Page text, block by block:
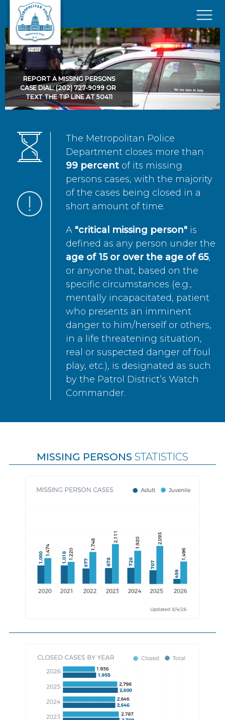
Skip to main content
×
REPORT A MISSING PERSONS
CASE DIAL: (202) 727-9099 OR
TEXT THE TIP LINE AT 50411
The Metropolitan Police
Department closes more than
99 percent of its missing
persons cases, with the majority
of the cases being closed in a
short amount of time.
A "critical missing person" is
defined as any person under the
age of 15 or over the age of 65,
or anyone that, based on the
specific circumstances (e.g.,
mentally incapacitated, patient
who presents an imminent
danger to him/herself or others,
in a life threatening situation,
real or suspected danger of foul
play, etc.), is designated as such
by the Patrol District’s Watch
Commander.
MISSING PERSONS STATISTICS